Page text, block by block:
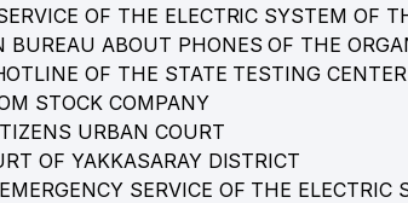
LLC
REAL VALUATION LLC
LLC
LLC
OF THE ELECTRIC SYSTEM OF
BUREAU ABOUT PHONES OF THE
OF THE STATE TESTING CENTER
STOCK COMPANY
URBAN COURT
OF YAKKASARAY DISTRICT
SERVICE OF THE ELECTRIC